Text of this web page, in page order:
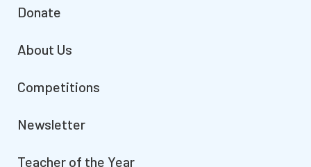
Donate
About Us
Competitions
Newsletter
Teacher of the Year